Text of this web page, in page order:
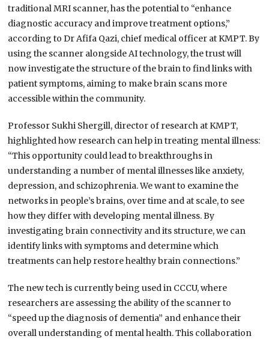
traditional MRI scanner, has the potential to “enhance
diagnostic accuracy and improve treatment options,”
according to Dr Afifa Qazi, chief medical officer at KMPT. By
using the scanner alongside AI technology, the trust will
now investigate the structure of the brain to find links with
patient symptoms, aiming to make brain scans more
accessible within the community.
Professor Sukhi Shergill, director of research at KMPT,
highlighted how research can help in treating mental illness:
“This opportunity could lead to breakthroughs in
understanding a number of mental illnesses like anxiety,
depression, and schizophrenia. We want to examine the
networks in people’s brains, over time and at scale, to see
how they differ with developing mental illness. By
investigating brain connectivity and its structure, we can
identify links with symptoms and determine which
treatments can help restore healthy brain connections.”
The new tech is currently being used in CCCU, where
researchers are assessing the ability of the scanner to
“speed up the diagnosis of dementia” and enhance their
overall understanding of mental health. This collaboration